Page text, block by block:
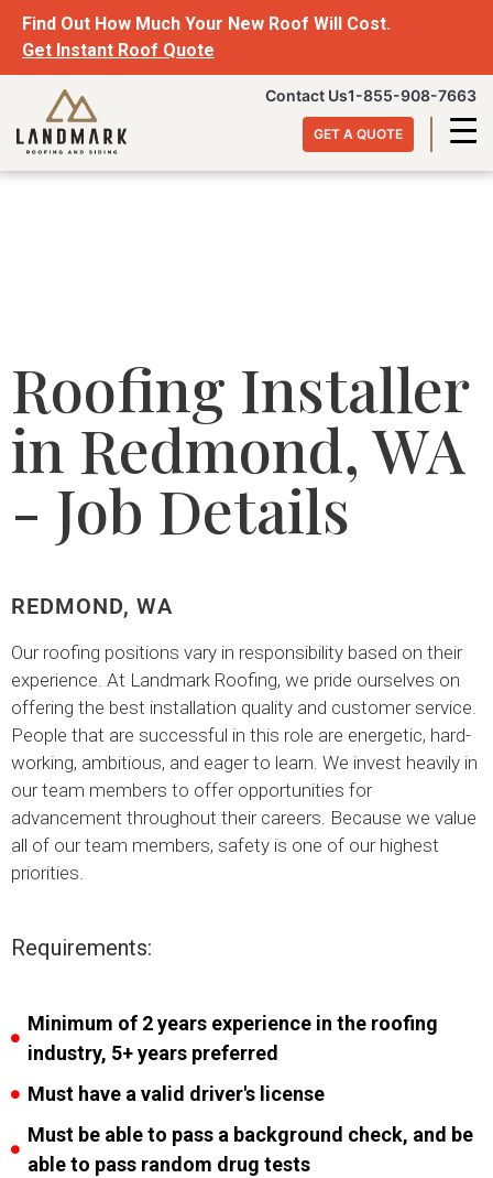
Find Out How Much Your New Roof Will Cost.
Get Instant Roof Quote
Contact Us1-855-908-7663
GET A QUOTE
Roofing Installer
in Redmond, WA
- Job Details
REDMOND, WA
Our roofing positions vary in responsibility based on their
experience. At Landmark Roofing, we pride ourselves on
offering the best installation quality and customer service.
People that are successful in this role are energetic, hard-
working, ambitious, and eager to learn. We invest heavily in
our team members to offer opportunities for
advancement throughout their careers. Because we value
all of our team members, safety is one of our highest
priorities.
Requirements:
Minimum of 2 years experience in the roofing
industry, 5+ years preferred
Must have a valid driver's license
Must be able to pass a background check, and be
able to pass random drug tests